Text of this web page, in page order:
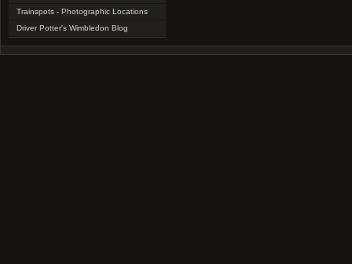
Trainspots - Photographic Locations
Driver Potter's Wimbledon Blog